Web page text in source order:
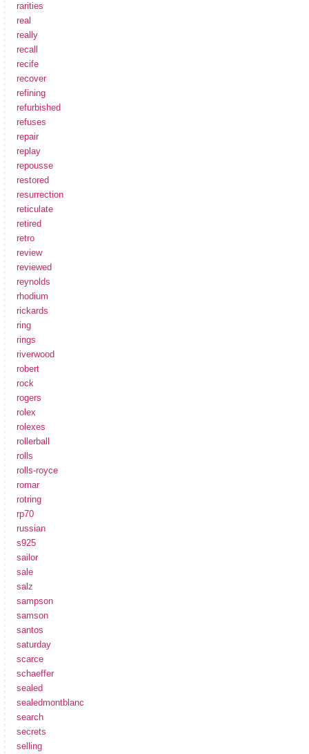
rarities
real
really
recall
recife
recover
refining
refurbished
refuses
repair
replay
repousse
restored
resurrection
reticulate
retired
retro
review
reviewed
reynolds
rhodium
rickards
ring
rings
riverwood
robert
rock
rogers
rolex
rolexes
rollerball
rolls
rolls-royce
romar
rotring
rp70
russian
s925
sailor
sale
salz
sampson
samson
santos
saturday
scarce
schaeffer
sealed
sealedmontblanc
search
secrets
selling